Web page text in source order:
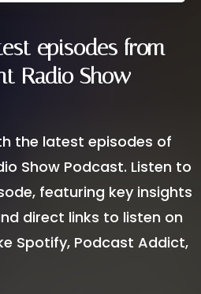
episodes from
Radio Show
the latest episodes of
Show Podcast. Listen to
featuring key insights
direct links to listen on
Spotify, Podcast Addict,